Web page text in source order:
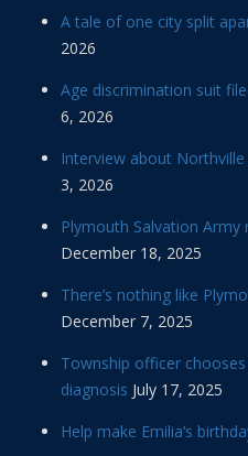
A tale of one city split
2026
Age discrimination suit
6, 2026
Interview about
3, 2026
Plymouth Salvation Army
December 18, 2025
There’s nothing like
December 7, 2025
Township officer
diagnosis July 17, 2025
Help make Emilia’s